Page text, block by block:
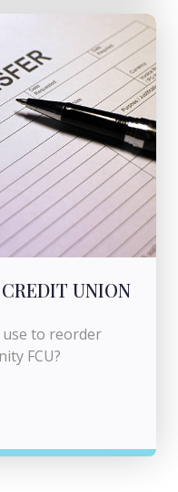
UNION
to reorder
FCU?